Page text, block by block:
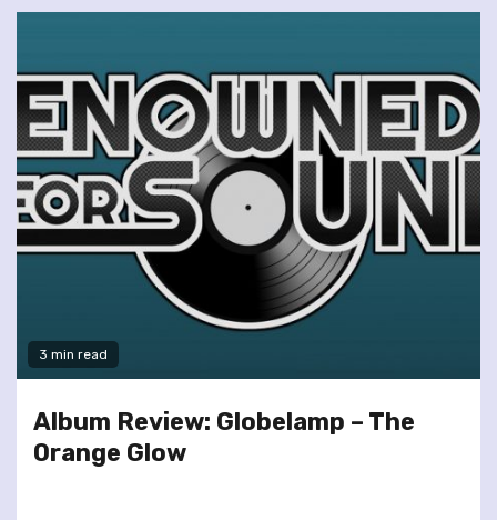
3 min read
Album Review: Globelamp – The
Orange Glow